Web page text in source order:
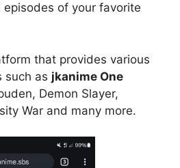
episodes of your favorite
that provides various
such as jkanime One
Demon Slayer,
War and many more.